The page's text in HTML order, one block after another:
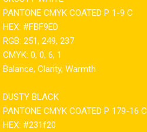
PANTONE CMYK COATED P 1-9 C
HEX: #FBF9ED
RGB: 251, 249, 237
CMYK: 0, 0, 6, 1
Balance, Clarity, Warmth
DUSTY BLACK
PANTONE CMYK COATED P 179-16 C
HEX: #231f20